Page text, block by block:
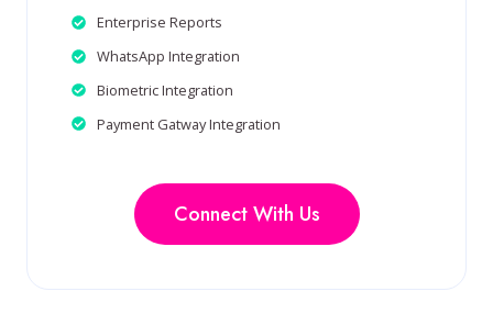
Enterprise Reports
WhatsApp Integration
Biometric Integration
Payment Gatway Integration
Connect With Us